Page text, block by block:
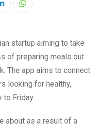
LinkedInWhatsapp
startup aiming to take
of preparing meals out
The app aims to connect
looking for healthy,
Friday.
about as a result of a